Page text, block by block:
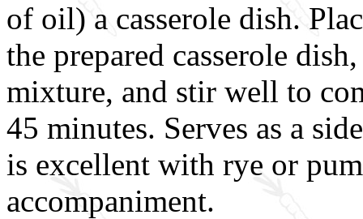
of oil) a casserole dish.
the prepared casserole
mixture, and stir well to
45 minutes. Serves as a
is excellent with rye or
accompaniment.